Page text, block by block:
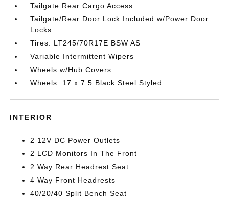
Tailgate Rear Cargo Access
Tailgate/Rear Door Lock Included w/Power Door
Locks
Tires: LT245/70R17E BSW AS
Variable Intermittent Wipers
Wheels w/Hub Covers
Wheels: 17 x 7.5 Black Steel Styled
INTERIOR
2 12V DC Power Outlets
2 LCD Monitors In The Front
2 Way Rear Headrest Seat
4 Way Front Headrests
40/20/40 Split Bench Seat